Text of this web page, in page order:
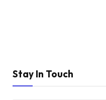
Stay In Touch